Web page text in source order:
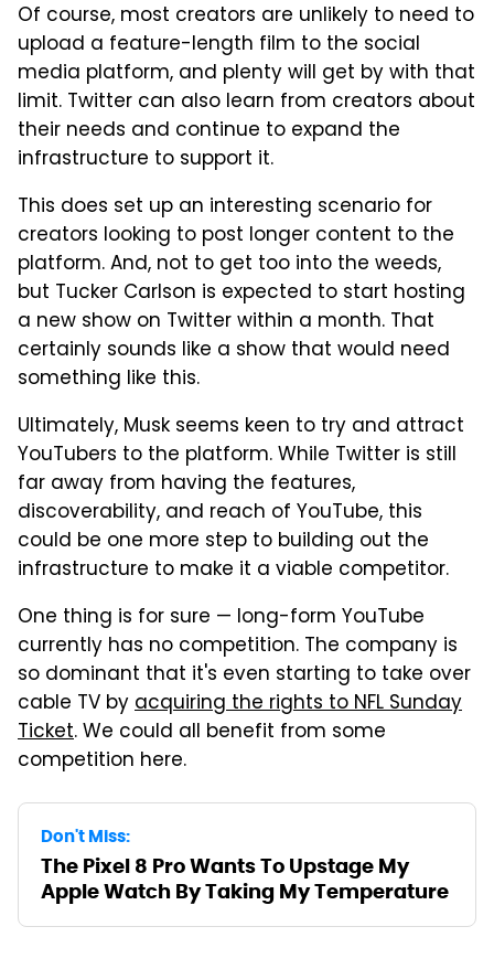
Of course, most creators are unlikely to need to
upload a feature-length film to the social
media platform, and plenty will get by with that
limit. Twitter can also learn from creators about
their needs and continue to expand the
infrastructure to support it.
This does set up an interesting scenario for
creators looking to post longer content to the
platform. And, not to get too into the weeds,
but Tucker Carlson is expected to start hosting
a new show on Twitter within a month. That
certainly sounds like a show that would need
something like this.
Ultimately, Musk seems keen to try and attract
YouTubers to the platform. While Twitter is still
far away from having the features,
discoverability, and reach of YouTube, this
could be one more step to building out the
infrastructure to make it a viable competitor.
One thing is for sure — long-form YouTube
currently has no competition. The company is
so dominant that it's even starting to take over
cable TV byacquiring the rights to NFL Sunday
Ticket. We could all benefit from some
competition here.
Don't Miss:
The Pixel 8 Pro Wants To Upstage My
Apple Watch By Taking My Temperature